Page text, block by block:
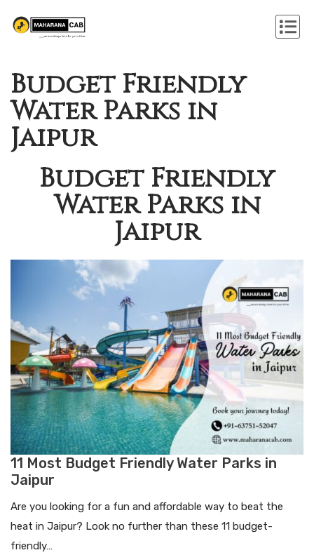
Budget Friendly
Water Parks in
Jaipur
Budget Friendly
Water Parks in
Jaipur
11 Most Budget Friendly Water Parks in
Jaipur
Are you looking for a fun and affordable way to beat the
heat in Jaipur? Look no further than these 11 budget-
friendly…